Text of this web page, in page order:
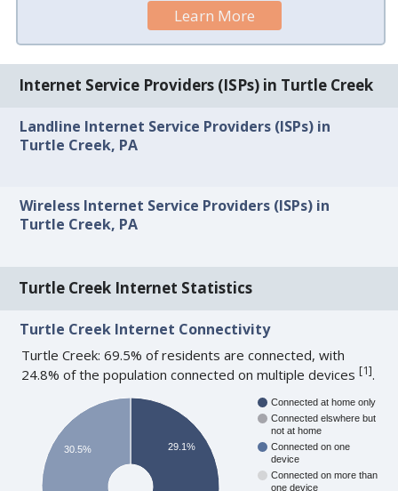
Learn More
Internet Service Providers (ISPs) in Turtle Creek
Landline Internet Service Providers (ISPs) in
Turtle Creek, PA
Wireless Internet Service Providers (ISPs) in
Turtle Creek, PA
Turtle Creek Internet Statistics
Turtle Creek Internet Connectivity
Turtle Creek: 69.5% of residents are connected, with
24.8% of the population connected on multiple devices[1].
Connected at home only
Connected elswhere but
not at home
Connected on one
device
Connected on more than
one device
29.1%
30.5%